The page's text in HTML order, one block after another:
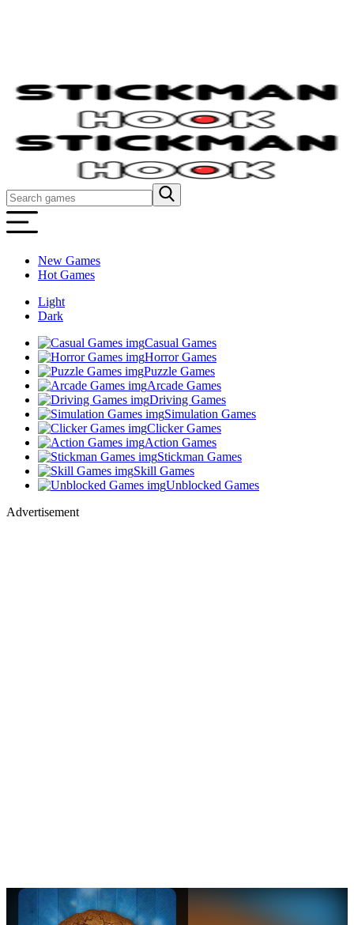
New Games
Hot Games
Light
Dark
Casual Games
Horror Games
Puzzle Games
Arcade Games
Driving Games
Simulation Games
Clicker Games
Action Games
Stickman Games
Skill Games
Unblocked Games
Advertisement